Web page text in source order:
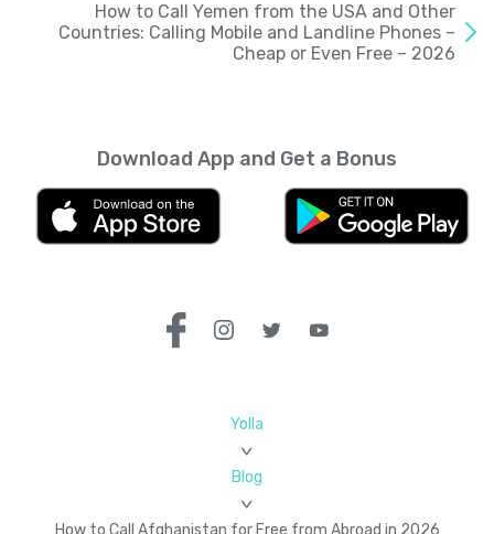
How to Call Yemen from the USA and Other
Countries: Calling Mobile and Landline Phones –
Cheap or Even Free – 2026
Download App and Get a Bonus
Yolla
Blog
How to Call Afghanistan for Free from Abroad in 2026